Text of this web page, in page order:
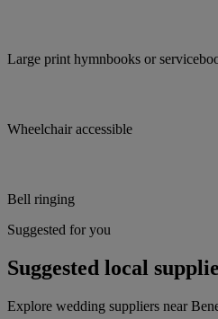
Large print hymnbooks or
Wheelchair accessible
Bell ringing
Suggested for you
Suggested local
Explore wedding suppliers near